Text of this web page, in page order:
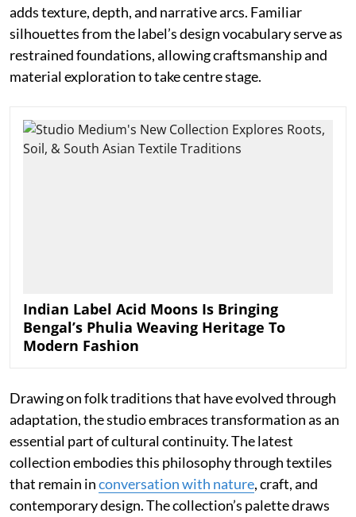
adds texture, depth, and narrative arcs. Familiar
silhouettes from the label’s design vocabulary serve as
restrained foundations, allowing craftsmanship and
material exploration to take centre stage.
Indian Label Acid Moons Is Bringing
Bengal’s Phulia Weaving Heritage To
Modern Fashion
Drawing on folk traditions that have evolved through
adaptation, the studio embraces transformation as an
essential part of cultural continuity. The latest
collection embodies this philosophy through textiles
that remain inconversation with nature, craft, and
contemporary design. The collection’s palette draws